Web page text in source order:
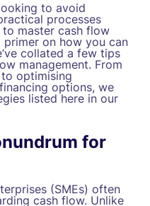
to avoid
processes
to master cash flow
primer on how you can
collated a few tips
management. From
optimising
options, we
listed here in our
for
(SMEs) often
cash flow. Unlike